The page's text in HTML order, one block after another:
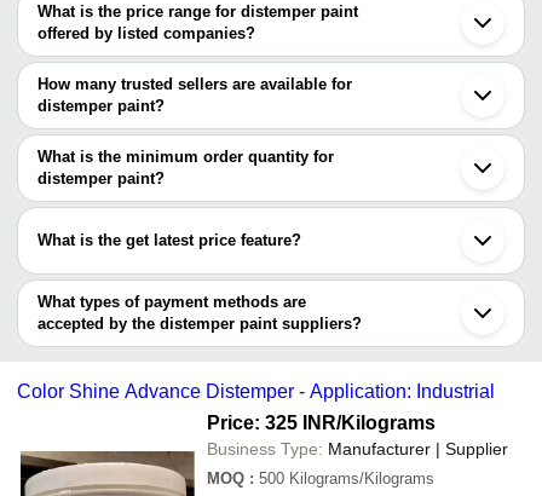
Mumbai
Delhi
Chennai
Pune
Bengaluru
Jaipur
Ahmedabad
Vadodara
Surat
Ghaziabad
Thane
Jalandhar
Dombivli
Kanpur
Secunderabad
What is the price range for distemper paint
offered by listed companies?
The price range of distemper paint are
Company Name
Product
NIGHTINGALES CHEMICALS
INR Vinca
VASTAV PAINTS INDUSTRIES
10Kg
Avian Paint India Private Limited
Avian
TECHNO INDIA PAINTS PVT LTD
INR
Wall
BALAJI PAINTS & HARDWARE
SUPPLIERS
INR Acrylic
ATHARVA PAINTS INDUSTRIES INR
INR
BENZER PAINTS INR
How many trusted sellers are available for
distemper paint?
There are seven trusted sellers of distemper paint, and their
names are
VIKAS PAINTS
TRIDENT ENGINEERING
KRS DISPERMAHLTECHNIK
VASTAV PAINTS INDUSTRIES
SREE SRINIVAS TRADERS
What is the minimum order quantity for
distemper paint?
The minimum order quantity is mentioned with the product and
What is the get latest price feature?
You can use this for the latest price of the product for a business
deal.
What types of payment methods are
accepted by the distemper paint suppliers?
It depends on the specific distemper paint supplier. Some
bank transfer, credit card, e-wallet, online payment systems etc.
Color Shine Advance Distemper - Application: Industrial
Price: 325 INR/Kilograms
Business Type: Manufacturer | Supplier
MOQ : 500 Kilograms/Kilograms